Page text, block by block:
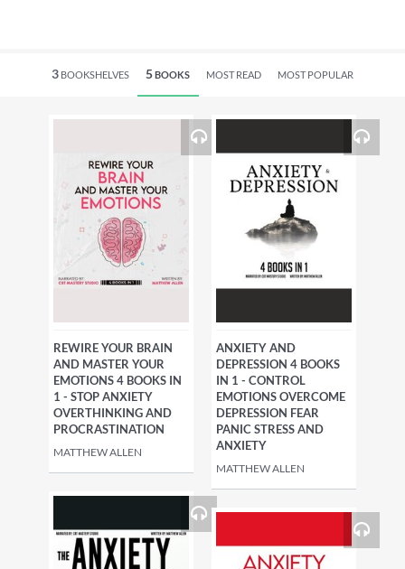
3BOOKSHELVES 5BOOKS MOST READ MOST POPULAR
REWIRE YOUR BRAIN
AND MASTER YOUR
EMOTIONS 4 BOOKS IN
1 - STOP ANXIETY
OVERTHINKING AND
PROCRASTINATION
MATTHEW ALLEN
ANXIETY AND
DEPRESSION 4 BOOKS
IN 1 - CONTROL
EMOTIONS OVERCOME
DEPRESSION FEAR
PANIC STRESS AND
ANXIETY
MATTHEW ALLEN